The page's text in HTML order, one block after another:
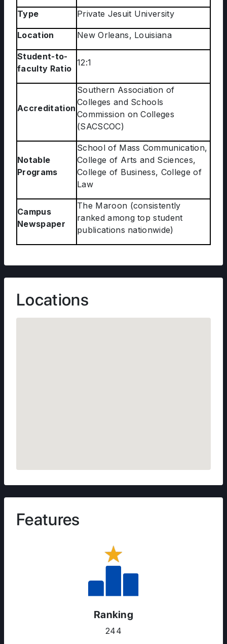
Type Private Jesuit University
Location New Orleans, Louisiana
Student-to-
faculty Ratio
12:1
Accreditation
Southern Association of
Colleges and Schools
Commission on Colleges
(SACSCOC)
Notable
Programs
School of Mass Communication,
College of Arts and Sciences,
College of Business, College of
Law
Campus
Newspaper
The Maroon (consistently
ranked among top student
publications nationwide)
Locations
Features
Ranking
244